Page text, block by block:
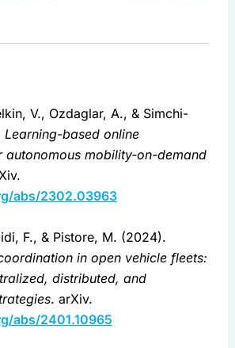
V., Ozdaglar, A., & Simchi-
Learning-based online
mobility-on-demand
abs/2302.03963
in open vehicle fleets:
distributed, and
. arXiv.
abs/2401.10965